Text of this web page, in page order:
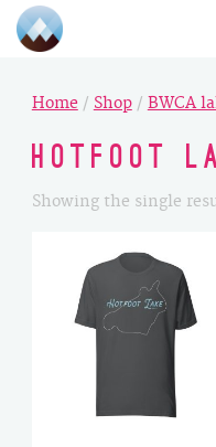
Home / Shop/ BWCA
Hotfoot
Showing the single